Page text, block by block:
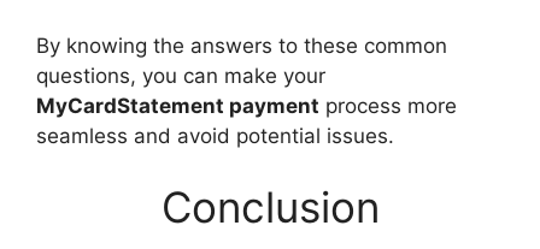
By knowing the answers to these common
questions, you can make your
MyCardStatement payment process more
seamless and avoid potential issues.
Conclusion